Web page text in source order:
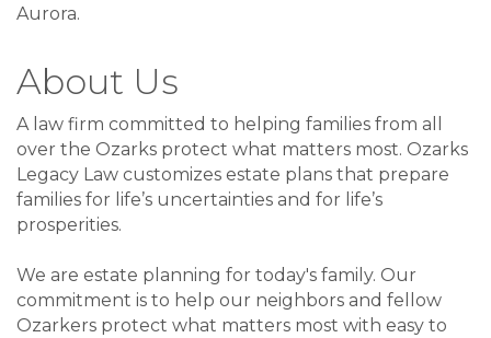
Aurora.
About Us
A law firm committed to helping families from all
over the Ozarks protect what matters most. Ozarks
Legacy Law customizes estate plans that prepare
families for life’s uncertainties and for life’s
prosperities.
We are estate planning for today's family. Our
commitment is to help our neighbors and fellow
Ozarkers protect what matters most with easy to